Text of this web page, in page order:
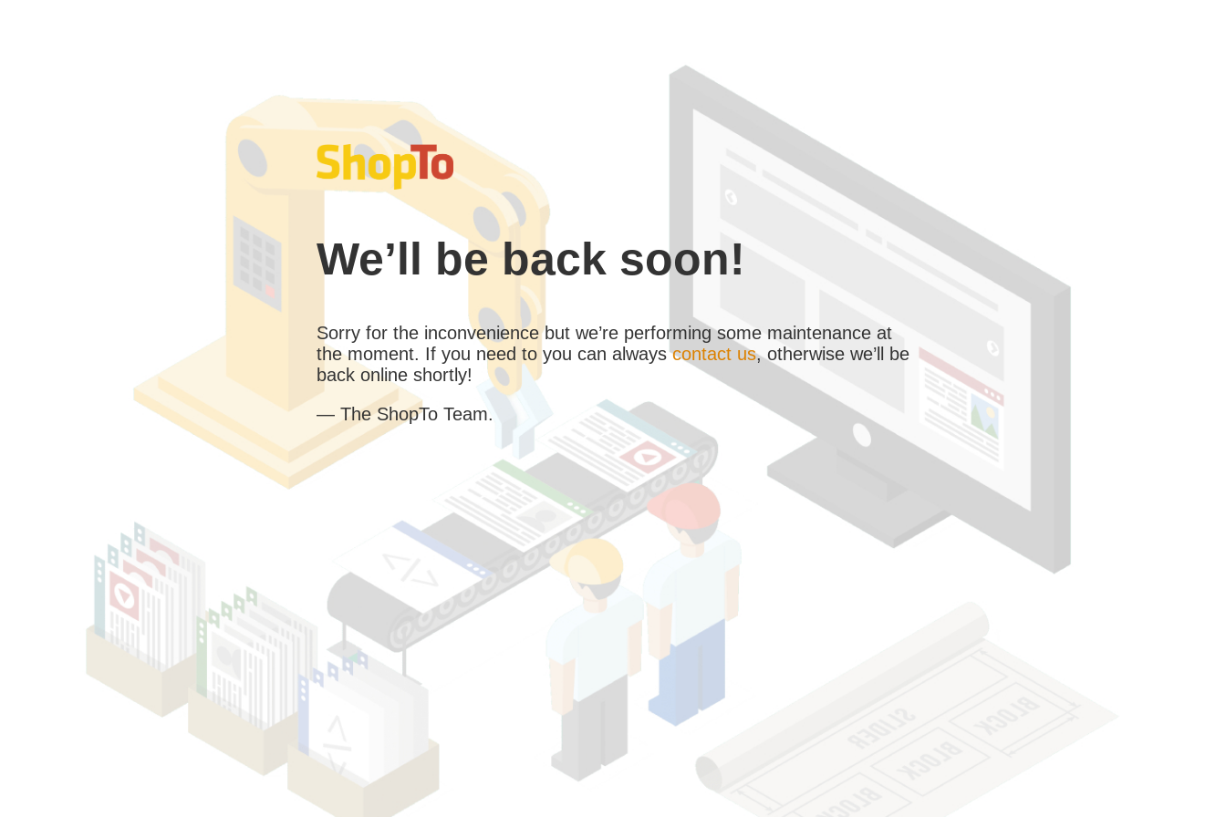
We’ll be back soon!
Sorry for the inconvenience but we’re performing some maintenance at
the moment. If you need to you can alwayscontact us, otherwise we’ll be
back online shortly!
— The ShopTo Team.